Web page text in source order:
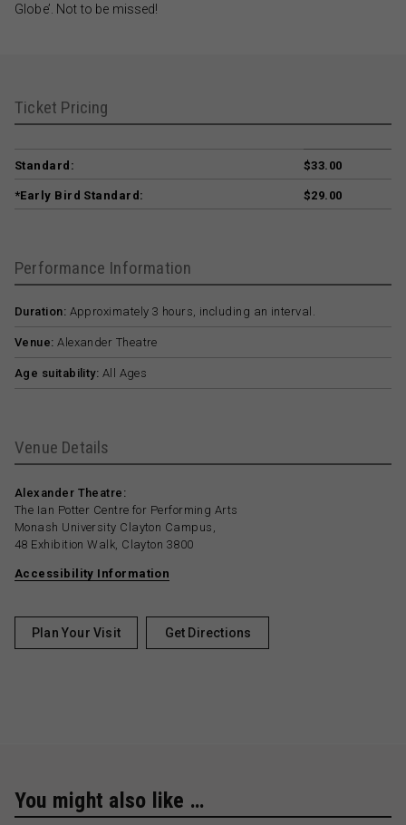
Globe’. Not to be missed!
Ticket Pricing
Standard: $33.00
*Early Bird Standard: $29.00
Performance Information
Duration: Approximately 3 hours, including an interval.
Venue: Alexander Theatre
Age suitability: All Ages
Venue Details
Alexander Theatre:
The Ian Potter Centre for Performing Arts
Monash University Clayton Campus,
48 Exhibition Walk, Clayton 3800
Accessibility Information
Plan Your Visit Get Directions
You might also like …